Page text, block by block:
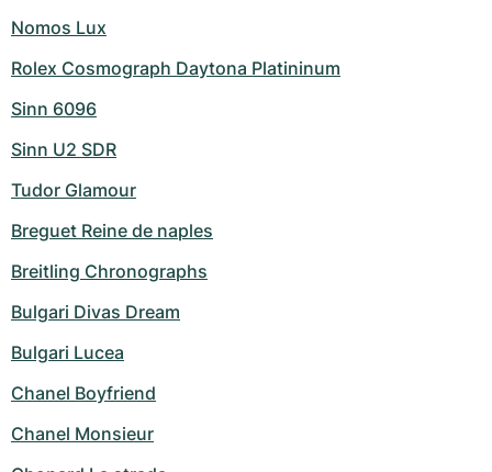
Nomos Lux
Rolex Cosmograph Daytona Platininum
Sinn 6096
Sinn U2 SDR
Tudor Glamour
Breguet Reine de naples
Breitling Chronographs
Bulgari Divas Dream
Bulgari Lucea
Chanel Boyfriend
Chanel Monsieur